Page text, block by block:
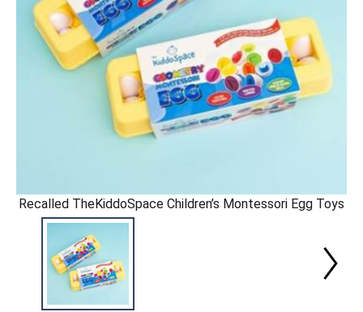
Recalled TheKiddoSpace Children’s Montessori Egg Toys